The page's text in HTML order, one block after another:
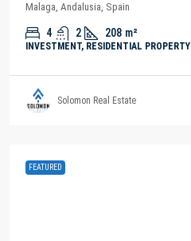
Malaga, Andalusia, Spain
4 2 208 m²
INVESTMENT, RESIDENTIAL PROPERTY
Solomon Real Estate
FEATURED